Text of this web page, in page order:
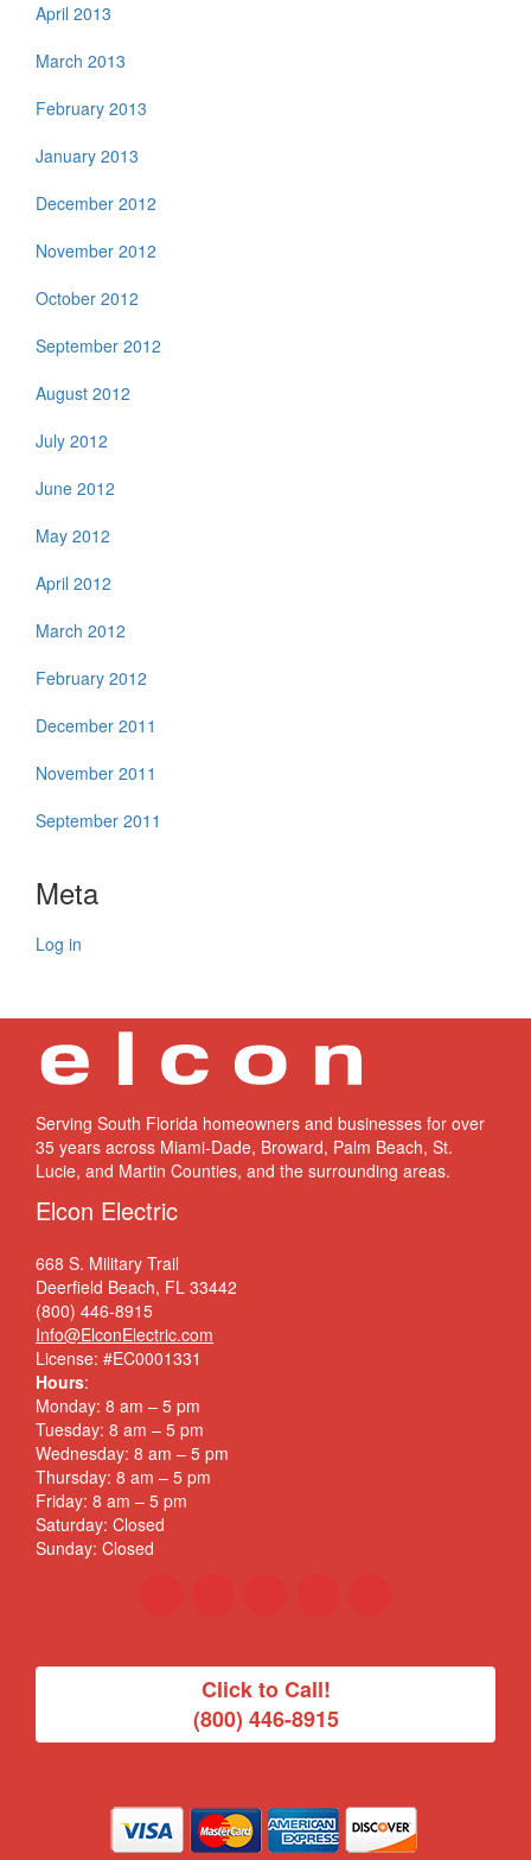
April 2013
March 2013
February 2013
January 2013
December 2012
November 2012
October 2012
September 2012
August 2012
July 2012
June 2012
May 2012
April 2012
March 2012
February 2012
December 2011
November 2011
September 2011
Meta
Log in
Serving South Florida homeowners and businesses for over
35 years across Miami-Dade, Broward, Palm Beach, St.
Lucie, and Martin Counties, and the surrounding areas.
Elcon Electric
668 S. Military Trail
Deerfield Beach, FL 33442
(800) 446-8915
Info@ElconElectric.com
License: #EC0001331
Hours:
Monday: 8 am – 5 pm
Tuesday: 8 am – 5 pm
Wednesday: 8 am – 5 pm
Thursday: 8 am – 5 pm
Friday: 8 am – 5 pm
Saturday: Closed
Sunday: Closed
Click to Call!
(800) 446-8915